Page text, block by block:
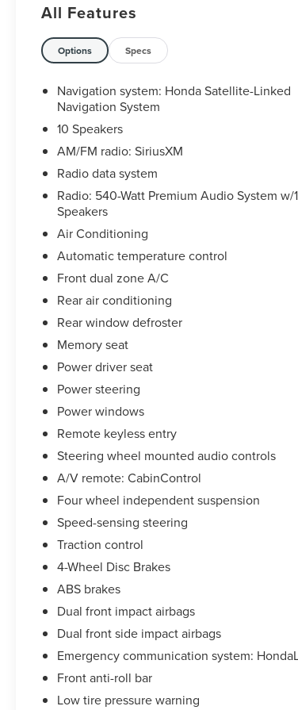
with approved credit. All pricing subject to
modification without notice. Dealer is not
responsible for typographical errors. Please
offer details with a dealer representative prior to
sale.
All Features
Options Specs
Navigation system: Honda Satellite-Linked
Navigation System
10 Speakers
AM/FM radio: SiriusXM
Radio data system
Radio: 540-Watt Premium Audio System w/
Speakers
Air Conditioning
Automatic temperature control
Front dual zone A/C
Rear air conditioning
Rear window defroster
Memory seat
Power driver seat
Power steering
Power windows
Remote keyless entry
Steering wheel mounted audio controls
A/V remote: CabinControl
Four wheel independent suspension
Speed-sensing steering
Traction control
4-Wheel Disc Brakes
ABS brakes
Dual front impact airbags
Dual front side impact airbags
Emergency communication system:
Front anti-roll bar
Low tire pressure warning